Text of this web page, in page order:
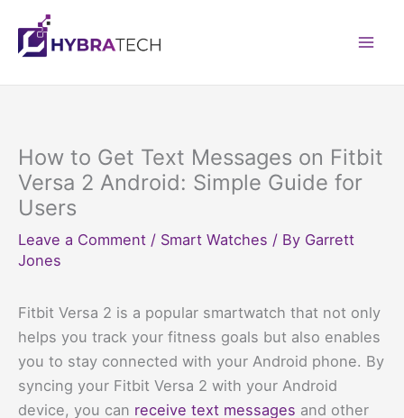
content
How to Get Text Messages on Fitbit
Versa 2 Android: Simple Guide for
Users
Leave a Comment / Smart Watches / By Garrett
Jones
Fitbit Versa 2 is a popular smartwatch that not only
helps you track your fitness goals but also enables
you to stay connected with your Android phone. By
syncing your Fitbit Versa 2 with your Android
device, you can receive text messages and other